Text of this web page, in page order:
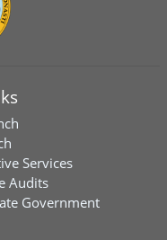
Services
Audits
Government